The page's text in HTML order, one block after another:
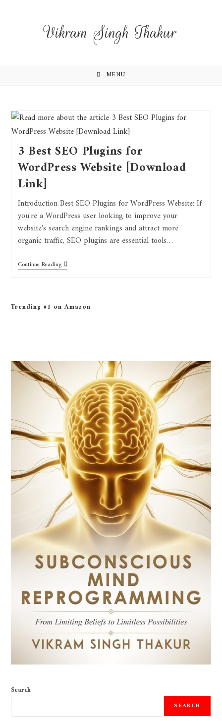
Vikram Singh Thakur
MENU
3 Best SEO Plugins for
WordPress Website [Download
Link]
Introduction Best SEO Plugins for WordPress Website: If
you're a WordPress user looking to improve your
website's search engine rankings and attract more
organic traffic, SEO plugins are essential tools…
Continue Reading
Trending #1 on Amazon
Search
SEARCH